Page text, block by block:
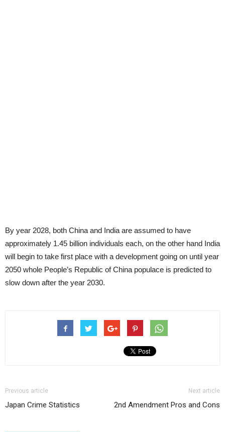
By year 2028, both China and India are assumed to have
approximately 1.45 billion individuals each, on the other hand India
will begin to take first place with a development going on until year
2050 whole People’s Republic of China populace is predicted to
slow down after the year 2030.
Previous article
Japan Crime Statistics
Next article
2nd Amendment Pros and Cons